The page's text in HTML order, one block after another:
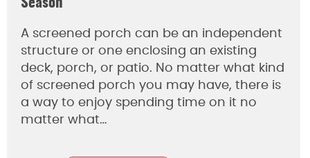
A screened porch can be an independent
structure or one enclosing an existing
deck, porch, or patio. No matter what kind
of screened porch you may have, there is
a way to enjoy spending time on it no
matter what…